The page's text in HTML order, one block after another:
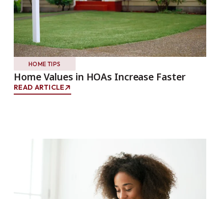
HOME TIPS
Home Values in HOAs Increase Faster
READ ARTICLE